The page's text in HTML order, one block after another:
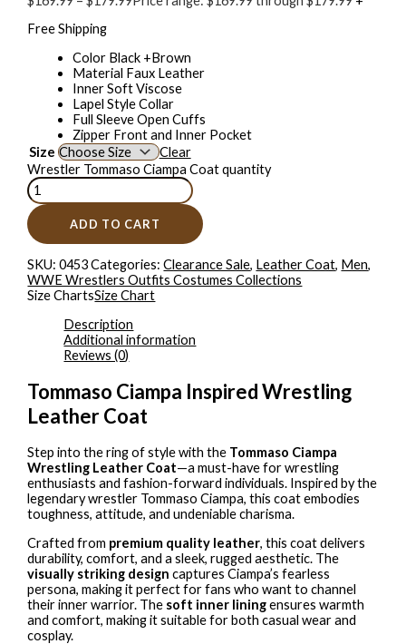
Free Shipping
Color Black +Brown
Material Faux Leather
Inner Soft Viscose
Lapel Style Collar
Full Sleeve Open Cuffs
Zipper Front and Inner Pocket
Size
Clear
Wrestler Tommaso Ciampa Coat quantity
ADD TO CART
SKU:0453 Categories:Clearance Sale, Leather Coat, Men,
WWE Wrestlers Outfits Costumes Collections
Size ChartsSize Chart
Description
Additional information
Reviews (0)
Tommaso Ciampa Inspired Wrestling
Leather Coat
Step into the ring of style with the Tommaso Ciampa
Wrestling Leather Coat—a must-have for wrestling
enthusiasts and fashion-forward individuals. Inspired by the
legendary wrestler Tommaso Ciampa, this coat embodies
toughness, attitude, and undeniable charisma.
Crafted from premium quality leather, this coat delivers
durability, comfort, and a sleek, rugged aesthetic. The
visually striking design captures Ciampa’s fearless
persona, making it perfect for fans who want to channel
their inner warrior. The soft inner liningensures warmth
and comfort, making it suitable for both casual wear and
cosplay.